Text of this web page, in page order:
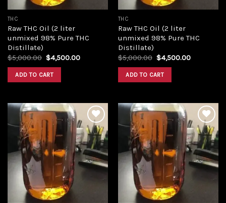
THC
Raw THC Oil (2 liter
unmixed 98% Pure THC
Distillate)
$5,000.00 Original
was:
$5,000.00.
$4,500.00Current
ADD TO CART
THC
Raw THC Oil (2 liter
unmixed 98% Pure THC
Distillate)
$5,000.00 Original
was:
$5,000.00.
$4,500.00Current
ADD TO CART
Add to
wishlist
Add to
wishlist